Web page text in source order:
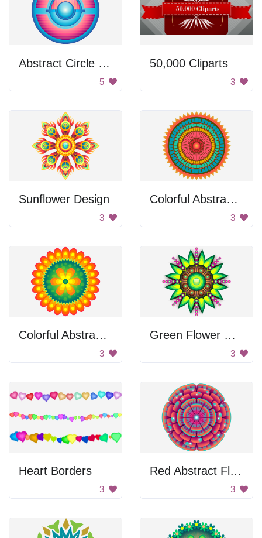
Abstract Circle Design
5
50,000 Cliparts
3
Sunflower Design
3
Colorful Abstract Design
3
Colorful Abstract Flower
3
Green Flower Design
3
Heart Borders
3
Red Abstract Flower Design
3